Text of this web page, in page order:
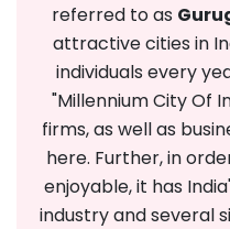
referred to as
attractive cities in
individuals every
"Millennium City Of
firms, as well as
here. Further, in
enjoyable, it has
industry and several